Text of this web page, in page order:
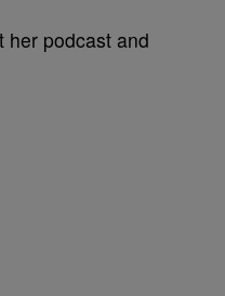
her podcast and